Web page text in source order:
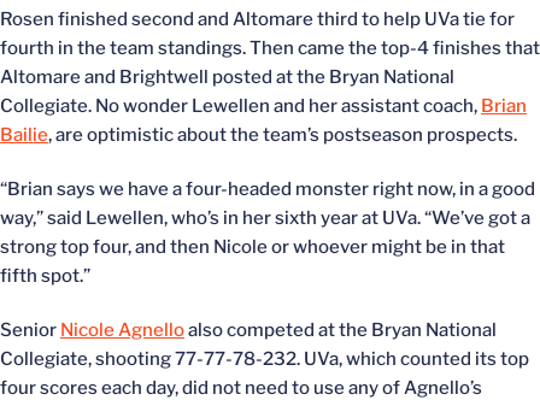
Rosen finished second and Altomare third to help UVa tie for
fourth in the team standings. Then came the top-4 finishes that
Altomare and Brightwell posted at the Bryan National
Collegiate. No wonder Lewellen and her assistant coach, Brian
Bailie, are optimistic about the team’s postseason prospects.
“Brian says we have a four-headed monster right now, in a good
way,” said Lewellen, who’s in her sixth year at UVa. “We’ve got a
strong top four, and then Nicole or whoever might be in that
fifth spot.”
Senior Nicole Agnelloalso competed at the Bryan National
Collegiate, shooting 77-77-78-232. UVa, which counted its top
four scores each day, did not need to use any of Agnello’s